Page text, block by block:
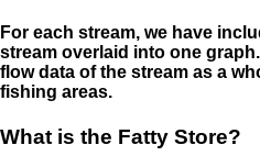
For each stream, we have
stream overlaid into one
flow data of the stream as a
fishing areas.
What is the Fatty Store?